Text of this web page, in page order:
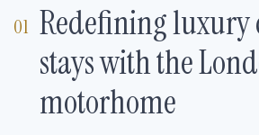
Redefining luxury
stays with the
motorhome